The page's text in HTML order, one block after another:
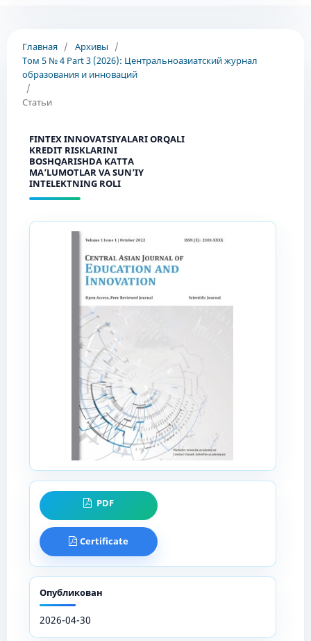
Главная / Архивы
/
Том 5 № 4 Part 3 (2026): Центральноазиатский журнал
образования и инноваций
/
Статьи
FINTEX INNOVATSIYALARI ORQALI
KREDIT RISKLARINI
BOSHQARISHDA KATTA
MA’LUMOTLAR VA SUN’IY
INTELEKTNING ROLI
PDF
Certificate
Опубликован
2026-04-30